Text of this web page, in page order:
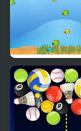
Bobby the Fish